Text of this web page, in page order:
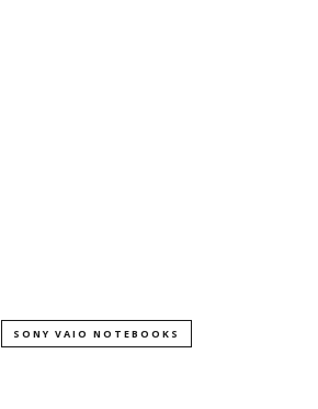
SONY VAIO NOTEBOOKS